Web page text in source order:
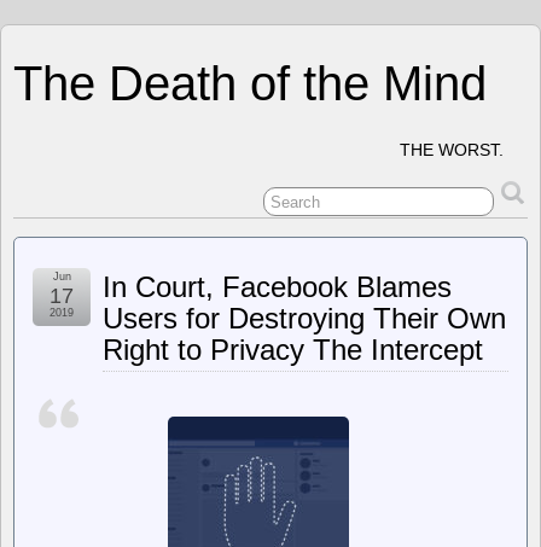
The Death of the Mind
THE WORST.
In Court, Facebook Blames
Users for Destroying Their Own
Right to Privacy The Intercept
Jun
17
2019